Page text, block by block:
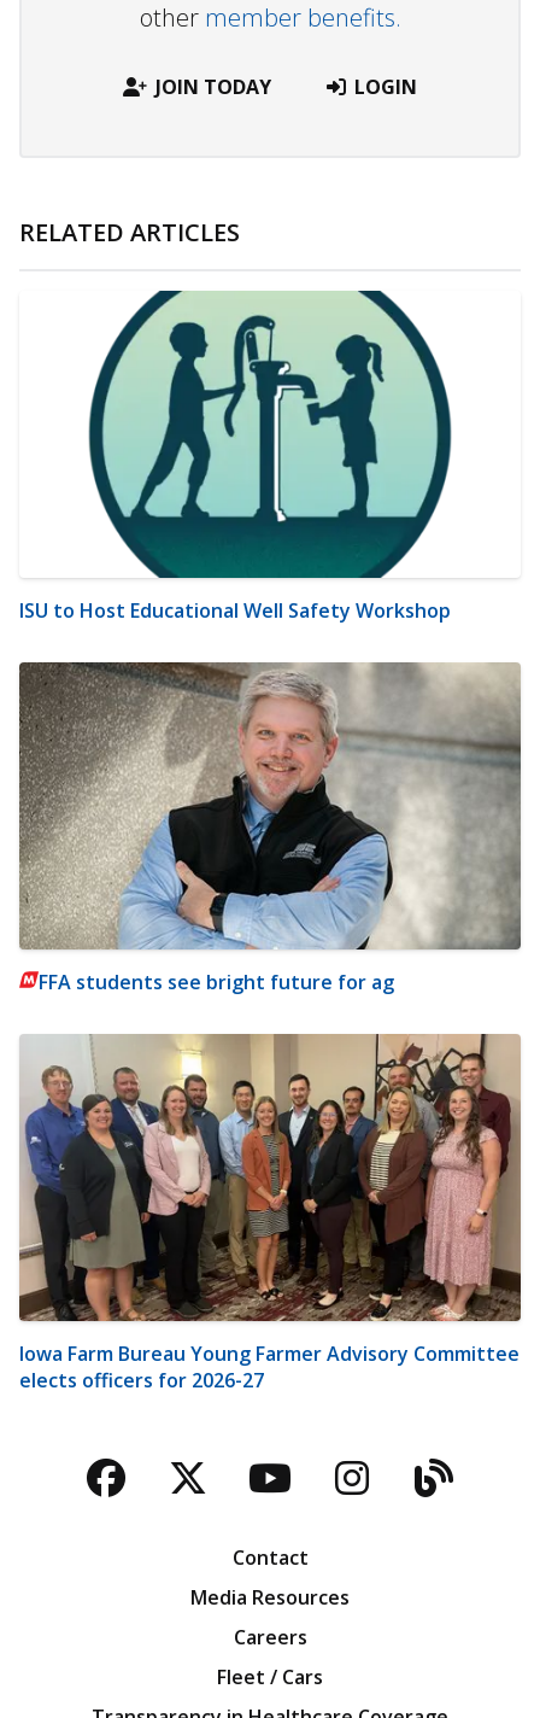
other member benefits.
JOIN TODAY LOGIN
RELATED ARTICLES
ISU to Host Educational Well Safety Workshop
FFA students see bright future for ag
Iowa Farm Bureau Young Farmer Advisory Committee
elects officers for 2026-27
Facebook
TwitterYouTubeBlog
Contact
Media Resources
Careers
Fleet / Cars